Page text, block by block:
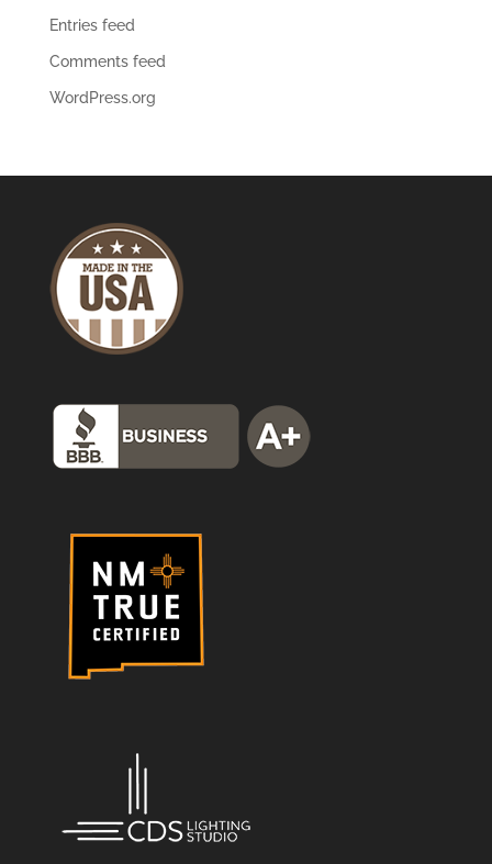
Entries feed
Comments feed
WordPress.org